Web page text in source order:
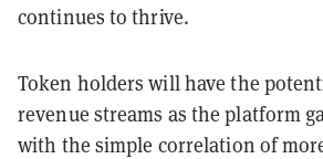
continues to thrive.
Token holders will have the
revenue streams as the platform
with the simple correlation of